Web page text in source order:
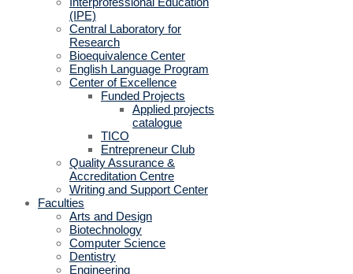
(IPE)
Central Laboratory for
Research
Bioequivalence Center
English Language Program
Center of Excellence
Funded Projects
Applied projects
catalogue
TICO
Entrepreneur Club
Quality Assurance &
Accreditation Centre
Writing and Support Center
Faculties
Arts and Design
Biotechnology
Computer Science
Dentistry
Engineering